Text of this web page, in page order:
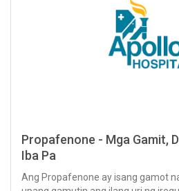
Propafenone - Mga Gamit,
Iba Pa
Ang Propafenone ay isang gamot